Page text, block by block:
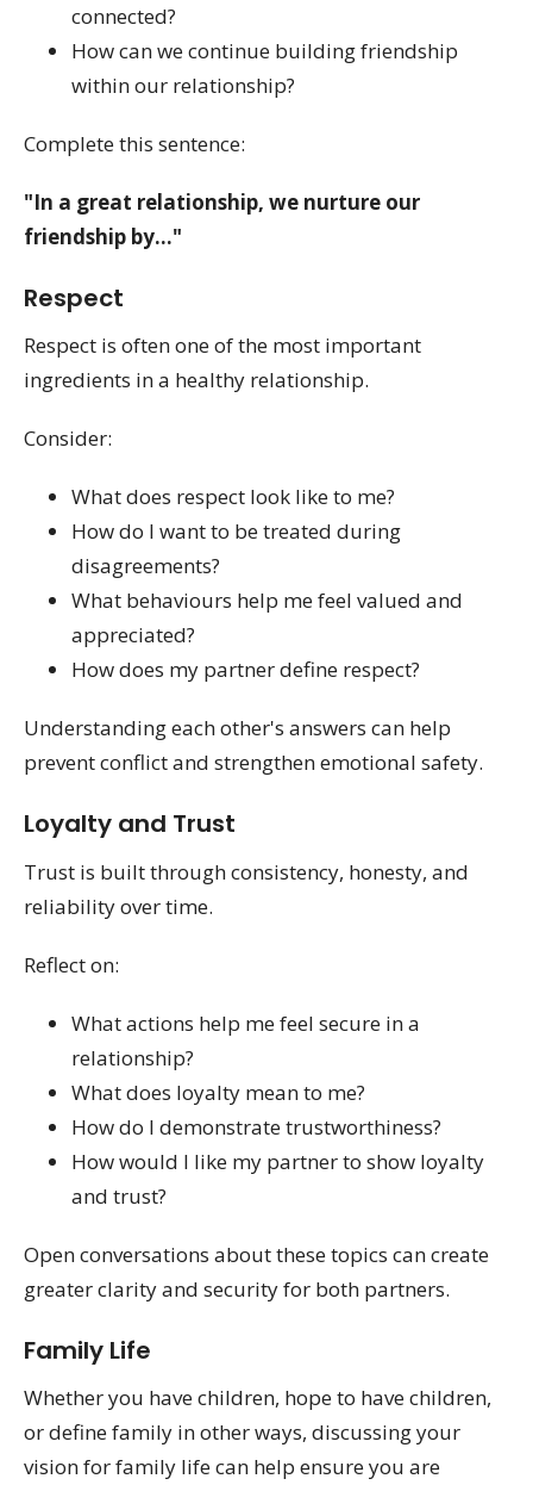
connected?
How can we continue building friendship
within our relationship?
Complete this sentence:
"In a great relationship, we nurture our
friendship by..."
Respect
Respect is often one of the most important
ingredients in a healthy relationship.
Consider:
What does respect look like to me?
How do I want to be treated during
disagreements?
What behaviours help me feel valued and
appreciated?
How does my partner define respect?
Understanding each other's answers can help
prevent conflict and strengthen emotional safety.
Loyalty and Trust
Trust is built through consistency, honesty, and
reliability over time.
Reflect on:
What actions help me feel secure in a
relationship?
What does loyalty mean to me?
How do I demonstrate trustworthiness?
How would I like my partner to show loyalty
and trust?
Open conversations about these topics can create
greater clarity and security for both partners.
Family Life
Whether you have children, hope to have children,
or define family in other ways, discussing your
vision for family life can help ensure you are